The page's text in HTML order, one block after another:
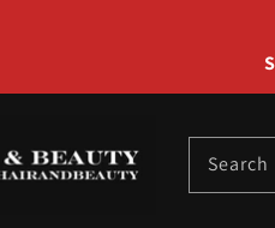
Search